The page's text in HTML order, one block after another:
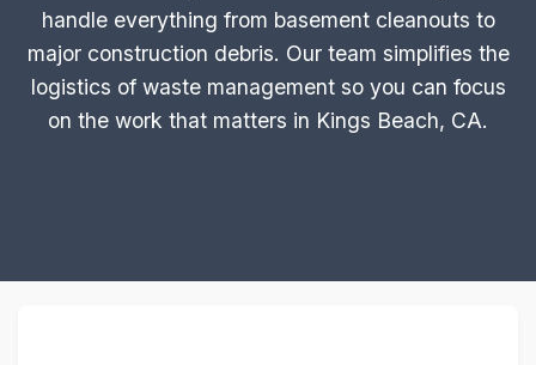
handle everything from basement cleanouts to
major construction debris. Our team simplifies the
logistics of waste management so you can focus
on the work that matters in Kings Beach, CA.